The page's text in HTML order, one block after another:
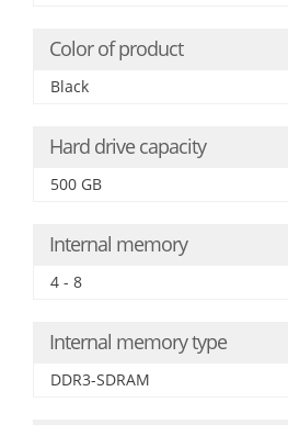
Color of product
Black
Hard drive capacity
500 GB
Internal memory
4 - 8
Internal memory type
DDR3-SDRAM